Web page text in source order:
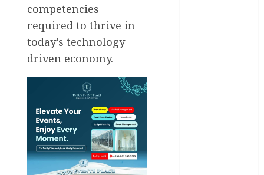
competencies
required to thrive in
today’s technology
driven economy.